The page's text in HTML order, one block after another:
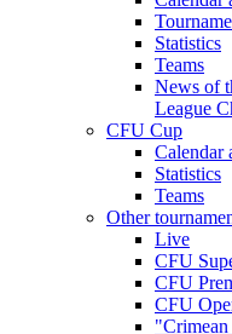
Statistics
Teams
News of
League
CFU Cup
Calendar
Statistics
Teams
Other
Live
CFU
CFU
CFU